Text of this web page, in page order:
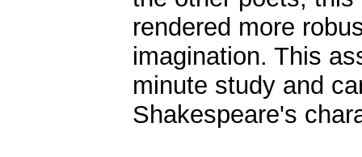
rendered more
imagination. This
minute study and
Shakespeare's